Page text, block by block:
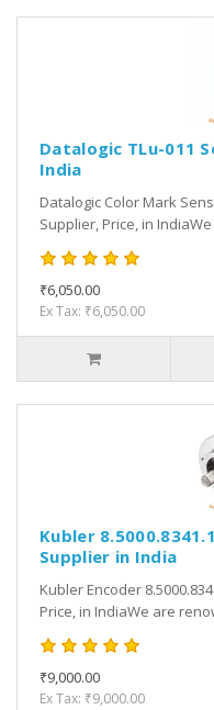
Datalogic TLu-011
India
Datalogic Color Mark
Supplier, Price, in
₹6,050.00
Ex Tax: ₹6,050.00
Kubler
Supplier in India
Kubler Encoder
Price, in IndiaWe are
₹9,000.00
Ex Tax: ₹9,000.00